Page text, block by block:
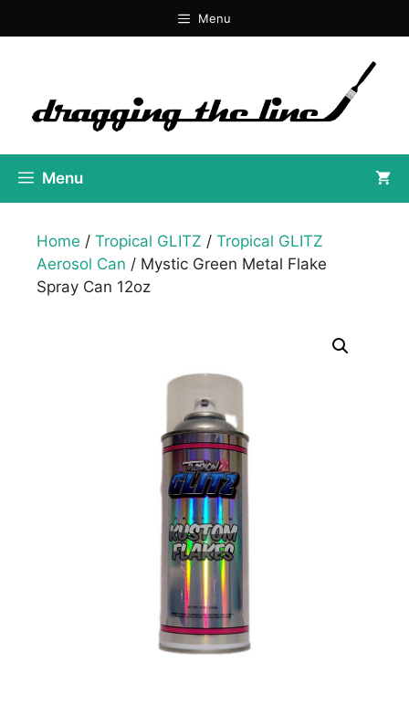
to
Menu
Menu
Home / Tropical GLITZ / Tropical GLITZ
Aerosol Can / Mystic Green Metal Flake
Spray Can 12oz